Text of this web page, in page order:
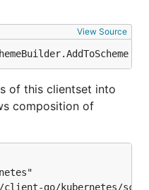
View Source
of this clientset into
composition of
go/kubernetes/